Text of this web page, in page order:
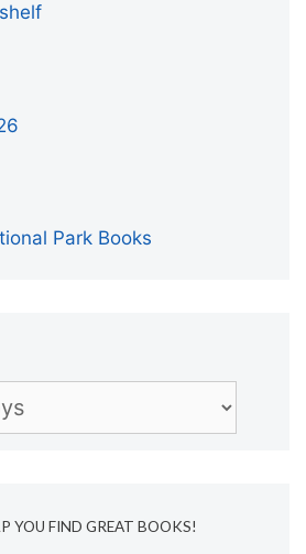
Park Books
YOU FIND GREAT BOOKS!